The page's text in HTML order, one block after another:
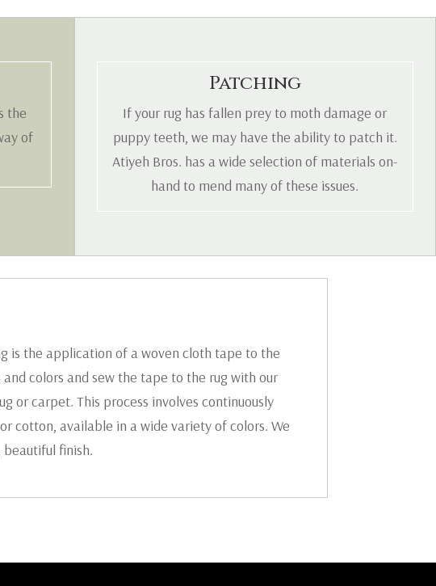
the
of
Patching
If your rug has fallen prey to moth damage or
puppy teeth, we may have the ability to patch it.
Atiyeh Bros. has a wide selection of materials on-
hand to mend many of these issues.
is the application of a woven cloth tape to the
colors and sew the tape to the rug with our
or carpet. This process involves continuously
cotton, available in a wide variety of colors. We
finish.